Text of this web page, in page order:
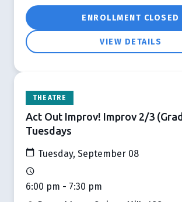
ENROLLMENT CLOSED
VIEW DETAILS
THEATRE
Act Out Improv! Improv 2/3
Tuesdays
Tuesday, September 08
6:00 pm - 7:30 pm